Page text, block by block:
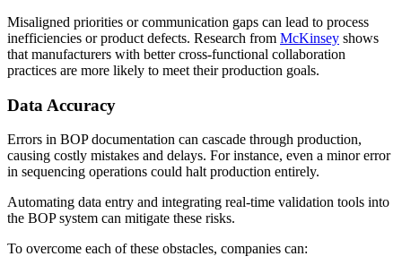
Misaligned priorities or communication gaps can lead to process
inefficiencies or product defects. Research from McKinsey shows
that manufacturers with better cross-functional collaboration
practices are more likely to meet their production goals.
Data Accuracy
Errors in BOP documentation can cascade through production,
causing costly mistakes and delays. For instance, even a minor error
in sequencing operations could halt production entirely.
Automating data entry and integrating real-time validation tools into
the BOP system can mitigate these risks.
To overcome each of these obstacles, companies can: